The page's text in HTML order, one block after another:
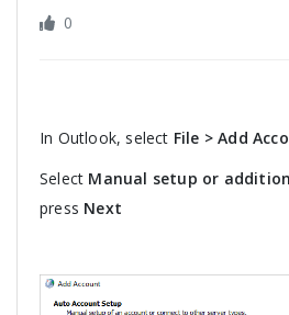
0
In Outlook, select File > Add
Select Manual setup or
press Next